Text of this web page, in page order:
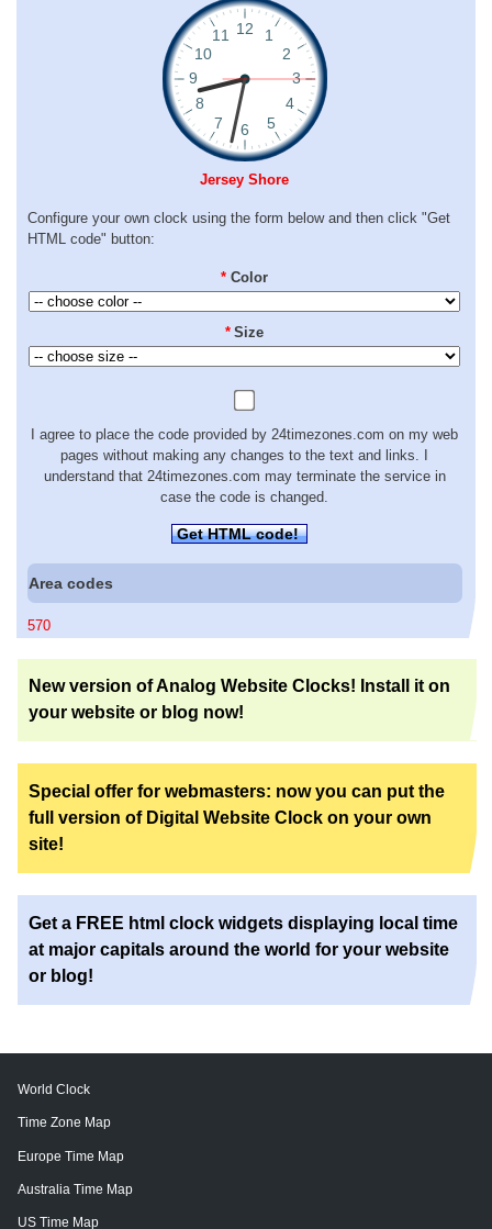
Jersey Shore
Configure your own clock using the form below and then click "Get
HTML code" button:
* Color
* Size
I agree to place the code provided by 24timezones.com on my web
pages without making any changes to the text and links. I
understand that 24timezones.com may terminate the service in
case the code is changed.
Get HTML code!
Area codes
570
New version of Analog Website Clocks! Install it on
your website or blog now!
Special offer for webmasters: now you can put the
full version of Digital Website Clock on your own
site!
Get a FREE html clock widgets displaying local time
at major capitals around the world for your website
or blog!
World Clock
Time Zone Map
Europe Time Map
Australia Time Map
US Time Map